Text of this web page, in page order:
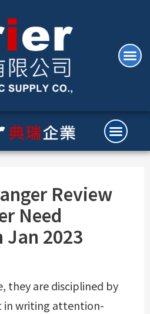
Review
Need
Jan 2023
they are disciplined by
in writing attention-